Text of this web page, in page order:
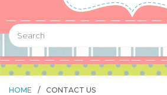
HOME / CONTACT US